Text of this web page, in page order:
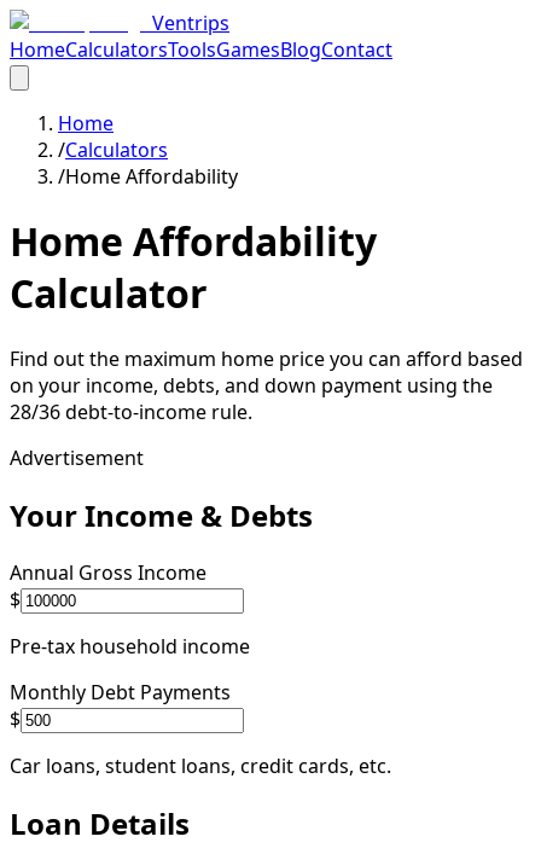
Ventrips
HomeCalculatorsToolsGamesBlogContact
Home
/Calculators
/Home Affordability
Home Affordability
Calculator
Find out the maximum home price you can afford based
on your income, debts, and down payment using the
28/36 debt-to-income rule.
Advertisement
Your Income & Debts
Annual Gross Income
$
Pre-tax household income
Monthly Debt Payments
$
Car loans, student loans, credit cards, etc.
Loan Details